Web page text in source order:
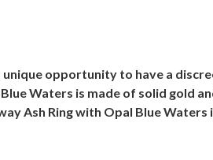
opportunity to have a
Waters is made of solid gold
Ash Ring with Opal Blue Waters